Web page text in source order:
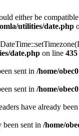
either be
utilities/date.php
date.php on line 435
sent in /home/
sent in /home/
have already
been sent in /home/